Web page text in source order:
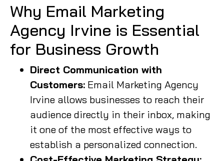
Why Email Marketing
Agency Irvine is Essential
for Business Growth
Direct Communication with
Customers: Email Marketing Agency
Irvine allows businesses to reach their
audience directly in their inbox, making
it one of the most effective ways to
establish a personalized connection.